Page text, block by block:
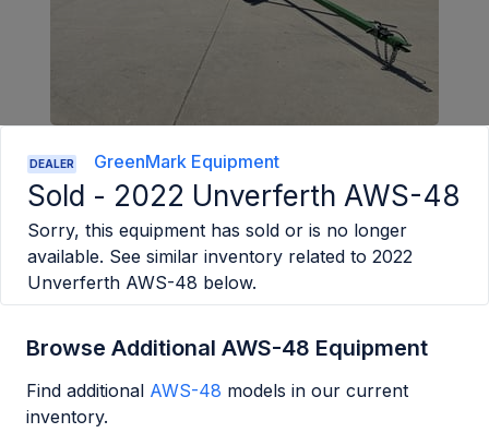
DEALER GreenMark Equipment
Sold - 2022 Unverferth AWS-48
Sorry, this equipment has sold or is no longer
available. See similar inventory related to 2022
Unverferth AWS-48 below.
Browse Additional AWS-48 Equipment
Find additional AWS-48 models in our current
inventory.